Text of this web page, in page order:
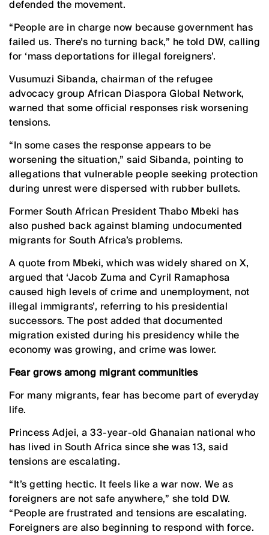
defended the movement.
“People are in charge now because government has
failed us. There’s no turning back,” he told DW, calling
for ‘mass deportations for illegal foreigners’.
Vusumuzi Sibanda, chairman of the refugee
advocacy group African Diaspora Global Network,
warned that some official responses risk worsening
tensions.
“In some cases the response appears to be
worsening the situation,” said Sibanda, pointing to
allegations that vulnerable people seeking protection
during unrest were dispersed with rubber bullets.
Former South African President Thabo Mbeki has
also pushed back against blaming undocumented
migrants for South Africa’s problems.
A quote from Mbeki, which was widely shared on X,
argued that ‘Jacob Zuma and Cyril Ramaphosa
caused high levels of crime and unemployment, not
illegal immigrants’, referring to his presidential
successors. The post added that documented
migration existed during his presidency while the
economy was growing, and crime was lower.
Fear grows among migrant communities
For many migrants, fear has become part of everyday
life.
Princess Adjei, a 33-year-old Ghanaian national who
has lived in South Africa since she was 13, said
tensions are escalating.
“It’s getting hectic. It feels like a war now. We as
foreigners are not safe anywhere,” she told DW.
“People are frustrated and tensions are escalating.
Foreigners are also beginning to respond with force.